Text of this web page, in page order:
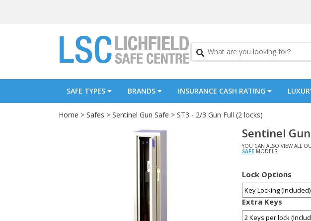
SAFE TYPES BRANDS INSURANCE CASH RATING
Home > Safes > Sentinel Gun Safe > ST3 - 2/3 Gun Full (2 locks)
Sentinel
YOU CAN ALSO VIEW ALL
SAFE MODELS.
Lock Options
Extra Keys